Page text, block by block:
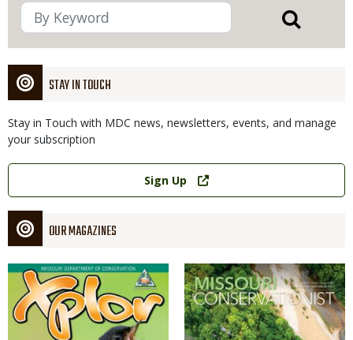
STAY IN TOUCH
Stay in Touch with MDC news, newsletters, events, and manage
your subscription
Link
Sign Up
OUR MAGAZINES
Magazine
Cover
Magazine
Cover